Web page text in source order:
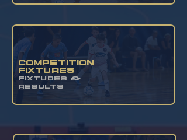
COMPETITION
FIXTURES
FIXTURES &
RESULTS